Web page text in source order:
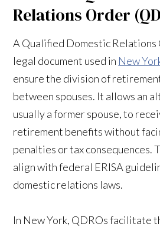
Relations Order
A Qualified Domestic Relations
legal document used in New
ensure the division of
between spouses. It allows an
usually a former spouse, to
retirement benefits without
penalties or tax consequences.
align with federal ERISA
domestic relations laws.
In New York, QDROs facilitate